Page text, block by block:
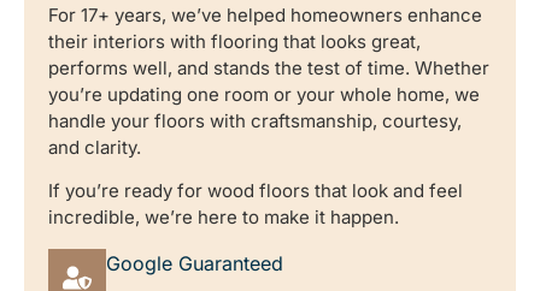
For 17+ years, we’ve helped homeowners enhance
their interiors with flooring that looks great,
performs well, and stands the test of time. Whether
you’re updating one room or your whole home, we
handle your floors with craftsmanship, courtesy,
and clarity.
If you’re ready for wood floors that look and feel
incredible, we’re here to make it happen.
Google Guaranteed